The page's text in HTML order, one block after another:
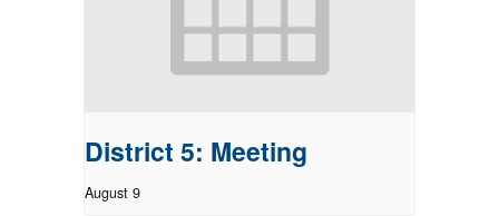
District 5: Meeting
August 9